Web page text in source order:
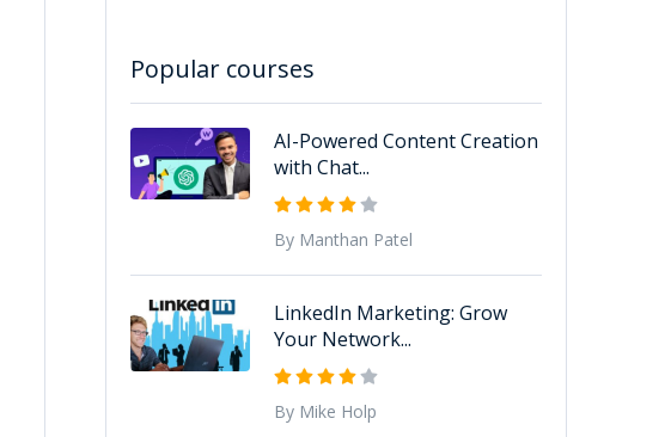
Popular courses
AI-Powered Content Creation
with Chat...
By Manthan Patel
LinkedIn Marketing: Grow
Your Network...
By Mike Holp